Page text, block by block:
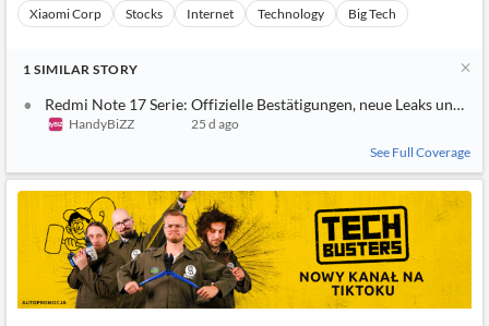
Xiaomi Corp Stocks Internet Technology Big Tech
1 SIMILAR STORY
Redmi Note 17 Serie: Offizielle Bestätigungen, neue Leaks und
HandyBiZZ
25 d ago
See Full Coverage